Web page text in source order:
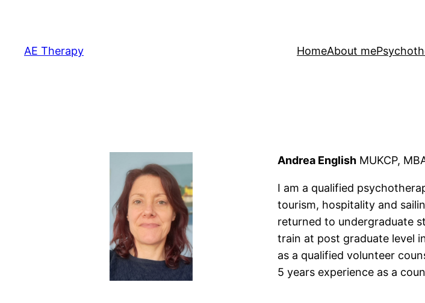
content
AE Therapy HomeAbout me
Andrea English MUKCP,
I am a qualified
tourism, hospitality and
returned to undergraduate
train at post graduate level
as a qualified volunteer
5 years experience as a